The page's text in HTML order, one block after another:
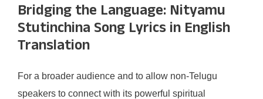
Bridging the Language: Nityamu
Stutinchina Song Lyrics in English
Translation
For a broader audience and to allow non-Telugu
speakers to connect with its powerful spiritual